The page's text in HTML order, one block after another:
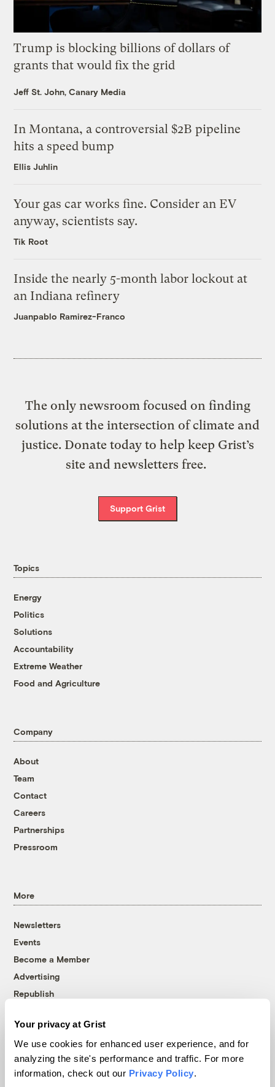
Your privacy at Grist
We use cookies for enhanced user experience, and for
analyzing the site's performance and traffic. For more
information, check out our Privacy Policy.
Trump is blocking billions of dollars of
grants that would fix the grid
Jeff St. John, Canary Media
In Montana, a controversial $2B pipeline
hits a speed bump
Ellis Juhlin
Your gas car works fine. Consider an EV
anyway, scientists say.
Tik Root
Inside the nearly 5-month labor lockout at
an Indiana refinery
Juanpablo Ramirez-Franco
The only newsroom focused on finding
solutions at the intersection of climate and
justice. Donate today to help keep Grist’s
site and newsletters free.
Support Grist
Topics
Energy
Politics
Solutions
Accountability
Extreme Weather
Food and Agriculture
Company
About
Team
Contact
Careers
Partnerships
Pressroom
More
Newsletters
Events
Become a Member
Advertising
Republish
© 1999-2026 Grist Magazine, Inc. All rights reserved.
Grist is powered byWordPress VIP